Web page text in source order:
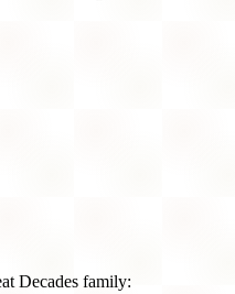
Decades family: